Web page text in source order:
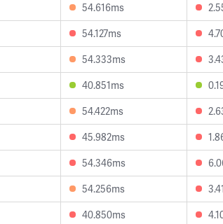
54.616ms
54.127ms
54.333ms
40.851ms
54.422ms
45.982ms
54.346ms
54.256ms
40.850ms